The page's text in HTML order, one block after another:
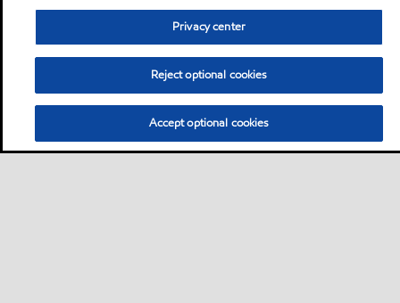
Privacy center
Reject optional cookies
Accept optional cookies